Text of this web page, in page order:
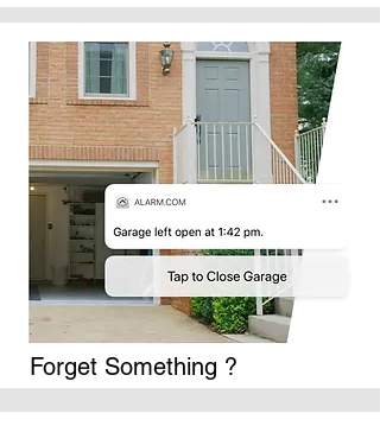
Forget Something ?